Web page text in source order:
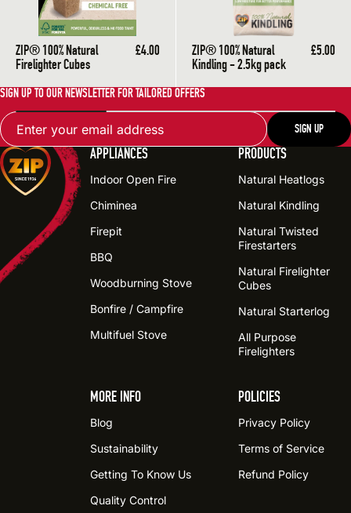
ZIP® 100% Natural
Firelighter Cubes
£4.00 ZIP® 100% Natural
Kindling - 2.5kg pack
£5.00
SIGN UP TO OUR NEWSLETTER FOR TAILORED OFFERS
Email
SIGN UP
APPLIANCES
Indoor Open Fire
Chiminea
Firepit
BBQ
Woodburning Stove
Bonfire / Campfire
Multifuel Stove
PRODUCTS
Natural Heatlogs
Natural Kindling
Natural Twisted
Firestarters
Natural Firelighter
Cubes
Natural Starterlog
All Purpose
Firelighters
MORE INFO
Blog
Sustainability
Getting To Know Us
Quality Control
POLICIES
Privacy Policy
Terms of Service
Refund Policy